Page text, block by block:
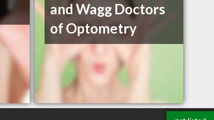
and Wagg Doctors
of Optometry